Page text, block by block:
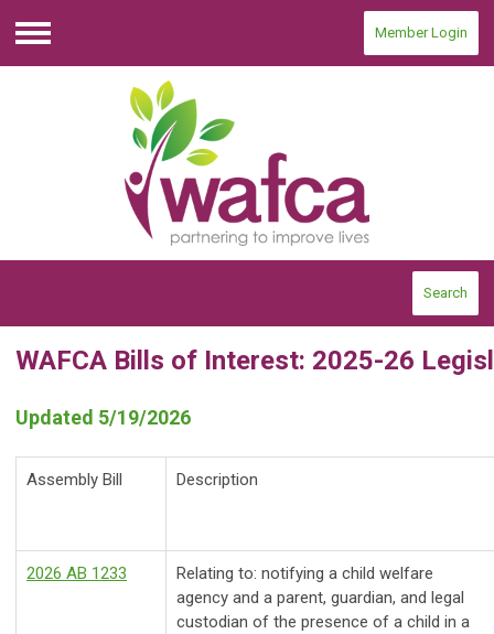
Menu
Member Login
Search
WAFCA Bills of Interest: 2025-26
Updated 5/19/2026
Assembly Bill Description
2026 AB 1233
Relating to: notifying a child welfare
agency and a parent, guardian, and legal
custodian of the presence of a child in a